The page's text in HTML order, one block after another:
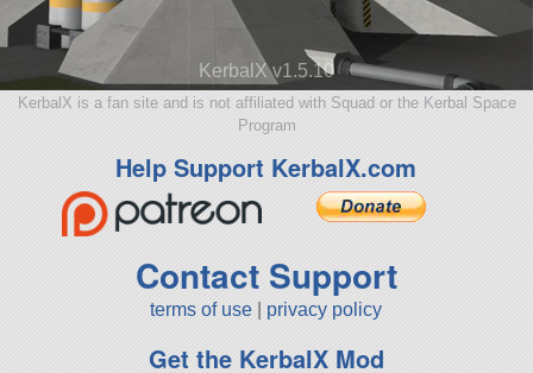
KerbalX v1.5.10
KerbalX is a fan site and is not affiliated with Squad or the Kerbal Space
Program
Help Support KerbalX.com
Contact Support
terms of use privacy policy
Get the KerbalX Mod